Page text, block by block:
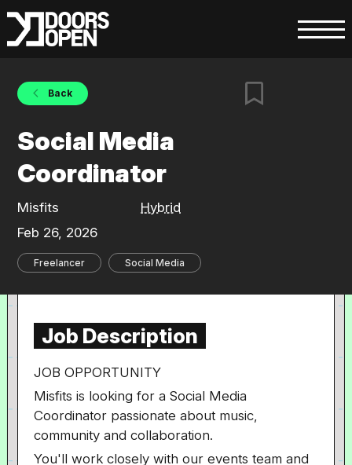
Back
Social Media
Coordinator
Misfits
Hybrid
Feb 26, 2026
Freelancer Social Media
Job Description
JOB OPPORTUNITY
Misfits is looking for a Social Media
Coordinator passionate about music,
community and collaboration.
You'll work closely with our events team and